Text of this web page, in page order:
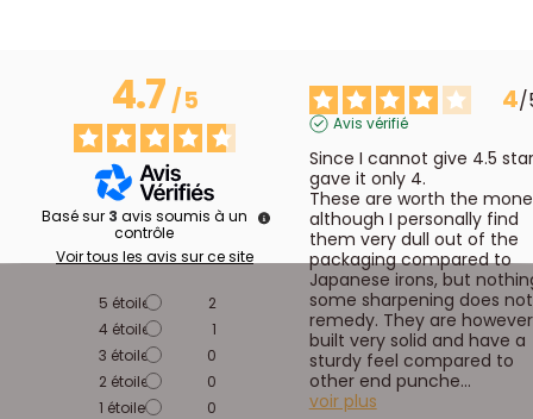
4.7/5
Basé sur 3 avis soumis à un
contrôle
Voir tous les avis sur ce site
5 étoiles
2
4 étoiles
1
3 étoiles
0
2 étoiles
0
1 étoile 0
4/
Avis vérifié
Since I cannot give 4.5
gave it only 4.
These are worth the
although I personally find
them very dull out of the
packaging compared to
Japanese irons, but
some sharpening does not
remedy. They are
built very solid and have a
sturdy feel compared to
other end punche...
voir plus